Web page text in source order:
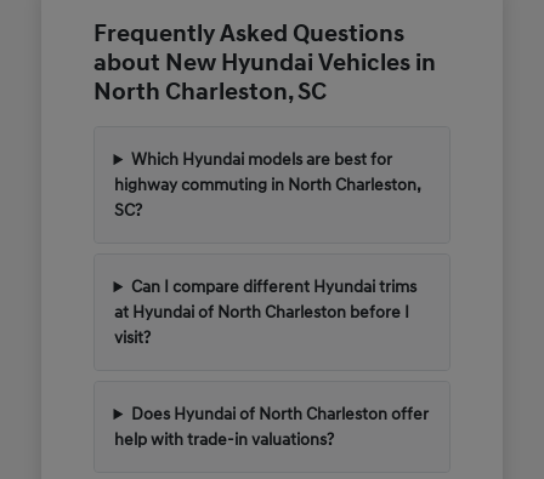
Frequently Asked Questions
about New Hyundai Vehicles in
North Charleston, SC
Which Hyundai models are best for
highway commuting in North Charleston,
SC?
Can I compare different Hyundai trims
at Hyundai of North Charleston before I
visit?
Does Hyundai of North Charleston offer
help with trade-in valuations?